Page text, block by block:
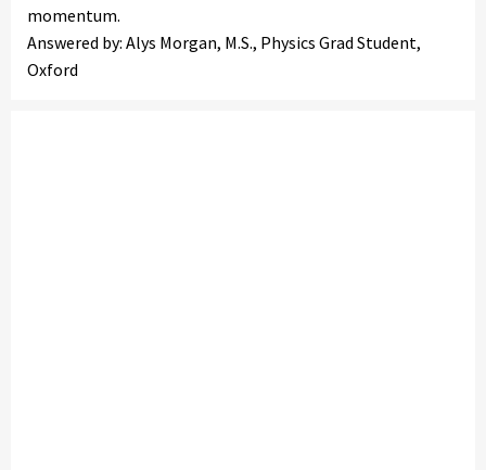
momentum.
Answered by: Alys Morgan, M.S., Physics Grad Student,
Oxford